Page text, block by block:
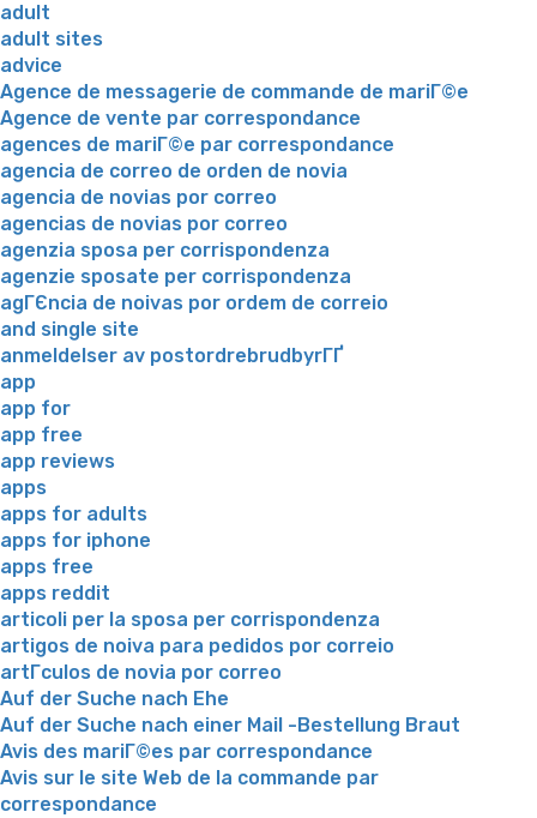
adult
adult sites
advice
Agence de messagerie de commande de mariГ©e
Agence de vente par correspondance
agences de mariГ©e par correspondance
agencia de correo de orden de novia
agencia de novias por correo
agencias de novias por correo
agenzia sposa per corrispondenza
agenzie sposate per corrispondenza
agГЄncia de noivas por ordem de correio
and single site
anmeldelser av postordrebrudbyrГҐ
app
app for
app free
app reviews
apps
apps for adults
apps for iphone
apps free
apps reddit
articoli per la sposa per corrispondenza
artigos de noiva para pedidos por correio
artГ­culos de novia por correo
Auf der Suche nach Ehe
Auf der Suche nach einer Mail -Bestellung Braut
Avis des mariГ©es par correspondance
Avis sur le site Web de la commande par
correspondance